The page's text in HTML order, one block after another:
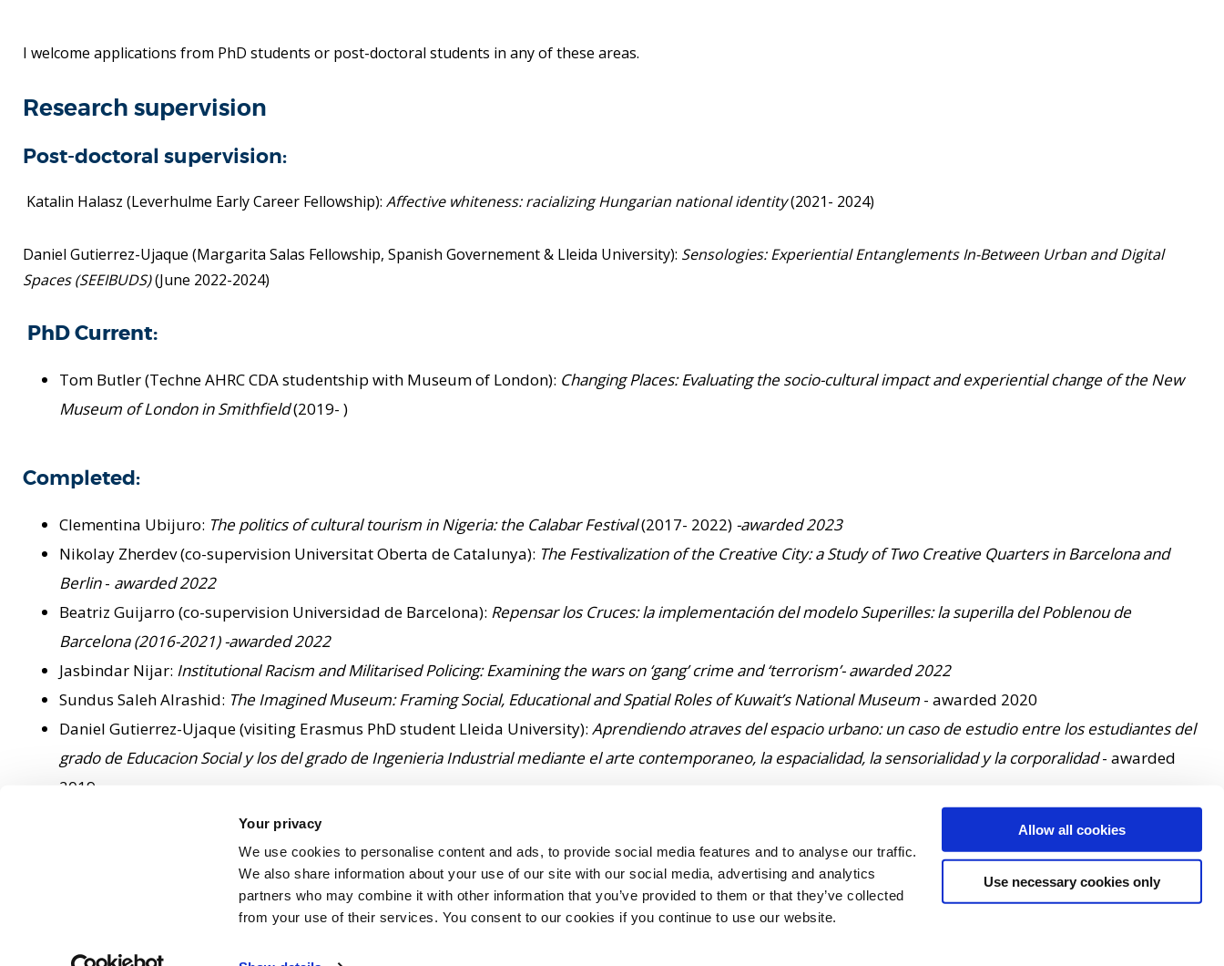
Your privacy
We use cookies to personalise content and ads, to provide social media features and to analyse our traffic.
We also share information about your use of our site with our social media, advertising and analytics
partners who may combine it with other information that you’ve provided to them or that they’ve collected
from your use of their services. You consent to our cookies if you continue to use our website.
Allow all cookies
Use necessary cookies only
I welcome applications from PhD students or post-doctoral students in any of these areas.
Research supervision
Post-doctoral supervision:
Katalin Halasz (Leverhulme Early Career Fellowship): Affective whiteness: racializing Hungarian national identity(2021- 2024)
Daniel Gutierrez-Ujaque (Margarita Salas Fellowship, Spanish Governement & Lleida University): Sensologies: Experiential Entanglements In-Between Urban and Digital
Spaces (SEEIBUDS)(June 2022-2024)
PhD Current:
Tom Butler (Techne AHRC CDA studentship with Museum of London): Changing Places: Evaluating the socio-cultural impact and experiential change of the New
Museum ofLondon in Smithfield(2019- )
Completed:
Clementina Ubijuro: The politics of cultural tourism in Nigeria: the Calabar Festival(2017- 2022) -awarded 2023
Nikolay Zherdev (co-supervision Universitat Oberta de Catalunya): The Festivalization of the Creative City: a Study of Two Creative Quarters in Barcelona and
Berlin- awarded 2022
Beatriz Guijarro (co-supervision Universidad de Barcelona): Repensar los Cruces: la implementación del modelo Superilles: la superilla del Poblenou de
Barcelona (2016-2021) -awarded 2022
Jasbindar Nijar: Institutional Racism and Militarised Policing: Examining the wars on ‘gang’ crime and ‘terrorism’- awarded 2022
Sundus Saleh Alrashid: The Imagined Museum: Framing Social, Educational and Spatial Roles of Kuwait’s National Museum - awarded 2020
Daniel Gutierrez-Ujaque (visiting Erasmus PhD student Lleida University): Aprendiendo atraves del espacio urbano: un caso de estudio entre los estudiantes del
grado de Educacion Social y los del grado de Ingenieria Industrial mediante el arte contemporaneo, la espacialidad, la sensorialidad y la corporalidad- awarded
2019
Problems of Authority in the Emerging Online Culture: A case study of National Heritage
Identifying Multicultural Audiences: An Examination of the Practice and Future of Communication Agencies
- awarded 2016
Olympicisation: Life in the Shadow of the Olympic Torch– Brunel VC Prize for Best Doctoral Research - awarded 2012